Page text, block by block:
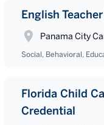
English
Panama City
Social, Behavioral,
Florida Child
Credential